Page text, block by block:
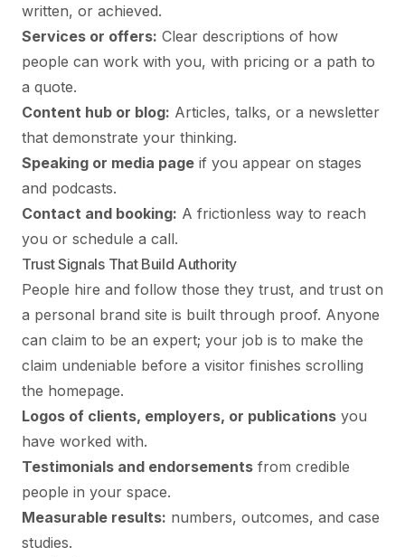
written, or achieved.
Services or offers: Clear descriptions of how
people can work with you, with pricing or a path to
a quote.
Content hub or blog: Articles, talks, or a newsletter
that demonstrate your thinking.
Speaking or media page if you appear on stages
and podcasts.
Contact and booking: A frictionless way to reach
you or schedule a call.
Trust Signals That Build Authority
People hire and follow those they trust, and trust on
a personal brand site is built through proof. Anyone
can claim to be an expert; your job is to make the
claim undeniable before a visitor finishes scrolling
the homepage.
Logos of clients, employers, or publications you
have worked with.
Testimonials and endorsements from credible
people in your space.
Measurable results: numbers, outcomes, and case
studies.